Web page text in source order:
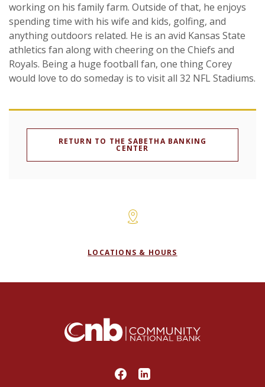
working on his family farm. Outside of that, he enjoys
spending time with his wife and kids, golfing, and
anything outdoors related. He is an avid Kansas State
athletics fan along with cheering on the Chiefs and
Royals. Being a huge football fan, one thing Corey
would love to do someday is to visit all 32 NFL Stadiums.
RETURN TO THE SABETHA BANKING
CENTER
LOCATIONS & HOURS
Community National Bank